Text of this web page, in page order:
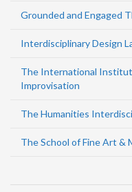
Grounded and Engaged
Interdisciplinary Design
The International
Improvisation
The Humanities
The School of Fine Art &